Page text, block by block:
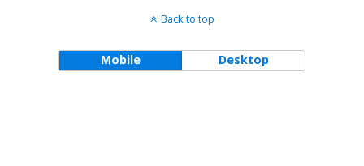
Back to top
Mobile Desktop